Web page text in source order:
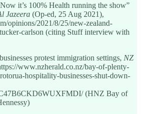
it’s 100% Health running the show”
Jazeera (Op-ed, 25 Aug 2021),
opinions/2021/8/25/new-zealand-
carlson (citing Stuff interview with
protest immigration settings, NZ
www.nzherald.co.nz/bay-of-plenty-
hospitality-businesses-shut-down-
(HNZ Bay of